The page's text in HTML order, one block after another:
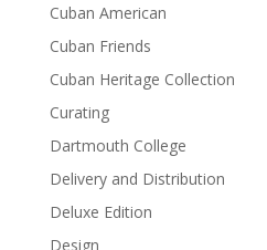
Cuban American
Cuban Friends
Cuban Heritage Collection
Curating
Dartmouth College
Delivery and Distribution
Deluxe Edition
Design